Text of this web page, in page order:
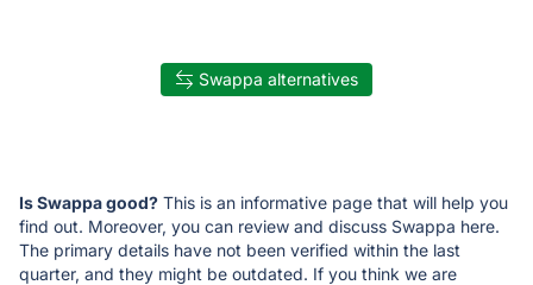
Swappa alternatives
Is Swappa good? This is an informative page that will help you
find out. Moreover, you can review and discuss Swappa here.
The primary details have not been verified within the last
quarter, and they might be outdated. If you think we are